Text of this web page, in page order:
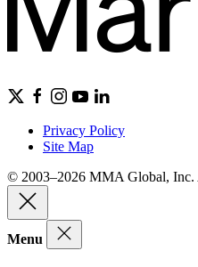
Privacy Policy
Site Map
© 2003–2026 MMA Global, Inc.
Menu